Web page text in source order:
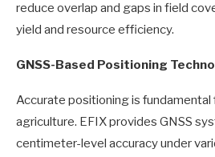
reduce overlap and gaps in field
yield and resource efficiency.
GNSS-Based Positioning
Accurate positioning is fundamental
agriculture. EFIX provides GNSS
centimeter-level accuracy under